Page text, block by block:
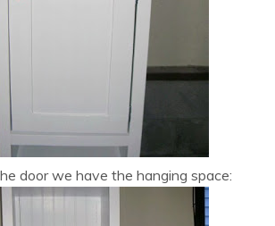
door we have the hanging space: